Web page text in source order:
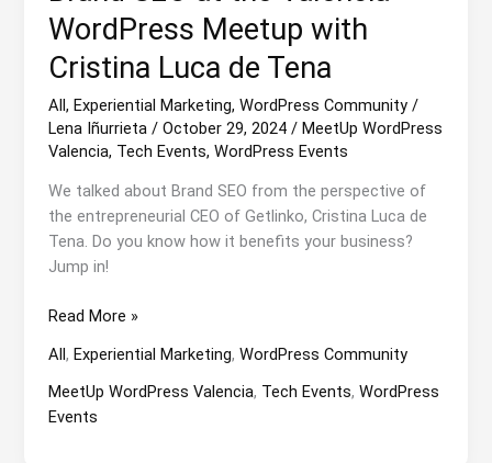
WordPress Meetup with
Cristina Luca de Tena
All,Experiential Marketing,WordPress Community /
Lena Iñurrieta/October 29, 2024/MeetUp WordPress
Valencia, Tech Events,WordPress Events
We talked about Brand SEO from the perspective of
the entrepreneurial CEO of Getlinko, Cristina Luca de
Tena. Do you know how it benefits your business?
Jump in!
Brand
at
the
Valencia
Read More »
All,Experiential Marketing,WordPress Community
MeetUp WordPress Valencia, Tech Events,WordPress
Events